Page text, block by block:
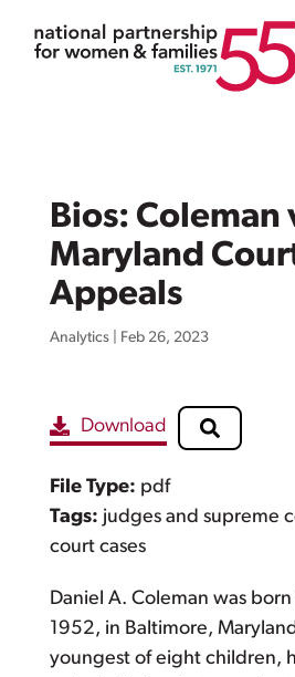
Bios: Coleman
Maryland
Appeals
Analytics| Feb 26, 2023
Daniel A. Coleman was
1952, in Baltimore,
youngest of eight children,
Download
File Type: pdf
Tags: judges and supreme
court cases